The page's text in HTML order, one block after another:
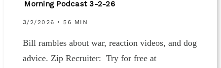
Morning Podcast 3-2-26
3/2/2026 • 56 MIN
Bill rambles about war, reaction videos, and dog
advice. Zip Recruiter: Try for free at